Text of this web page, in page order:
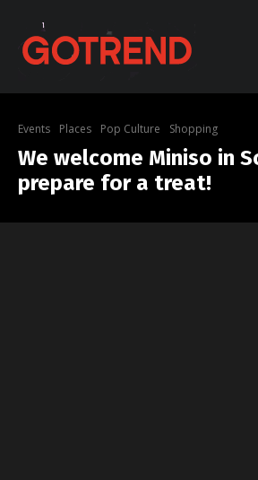
Events Places Pop Culture Shopping
We welcome Miniso in
prepare for a treat!